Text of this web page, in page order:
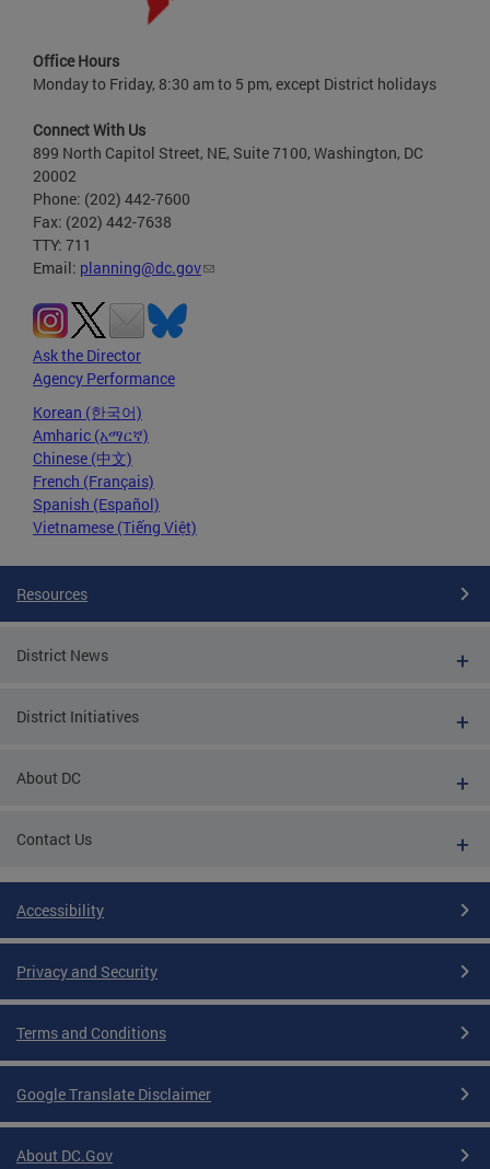
Office Hours
Monday to Friday, 8:30 am to 5 pm, except District holidays
Connect With Us
899 North Capitol Street, NE, Suite 7100, Washington, DC
20002
Phone: (202) 442-7600
Fax: (202) 442-7638
TTY: 711
Email: planning@dc.gov
Ask the Director
Agency Performance
Korean (한국어)
Amharic (አማርኛ)
Chinese (中文)
French (Français)
Spanish (Español)
Vietnamese (Tiếng Việt)
Resources
District News
District Initiatives
About DC
Contact Us
Accessibility
Privacy and Security
Terms and Conditions
Google Translate Disclaimer
About DC.Gov